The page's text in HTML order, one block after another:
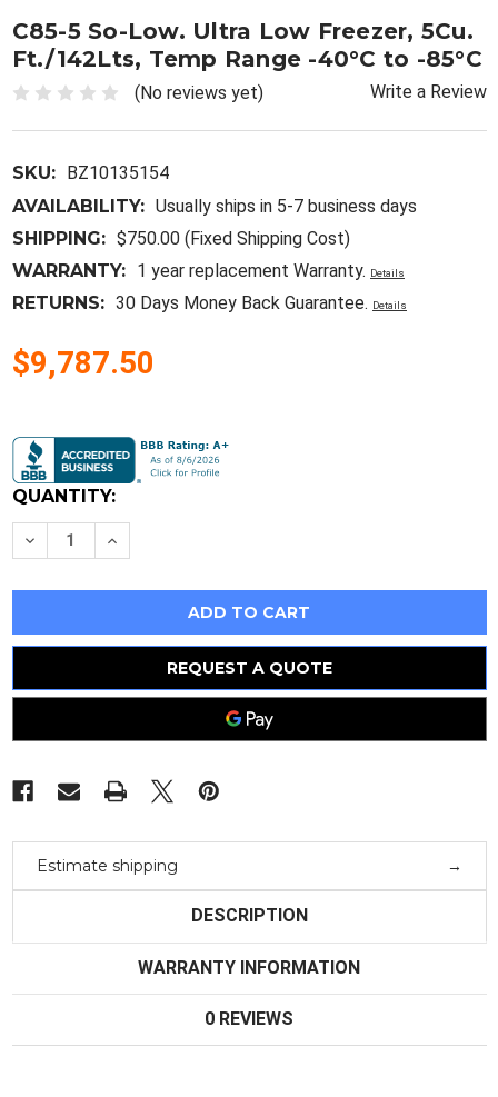
C85-5 So-Low. Ultra Low Freezer, 5Cu.
Ft./142Lts, Temp Range -40°C to -85°C
(No reviews yet) Write a Review
SKU:
BZ10135154
AVAILABILITY: Usually ships in 5-7 business days
SHIPPING: $750.00 (Fixed Shipping Cost)
WARRANTY:
1 year replacement Warranty. Details
RETURNS: 30 Days Money Back Guarantee. Details
$9,787.50
Stock:
QUANTITY:
Decrease
Quantity
C85-
Low.
Ultra
5Cu.
Range
-85°C
Increase
Quantity
C85-
Low.
Ultra
5Cu.
Range
-85°C
REQUEST A QUOTE
Estimate shipping
DESCRIPTION
WARRANTY INFORMATION
0 REVIEWS